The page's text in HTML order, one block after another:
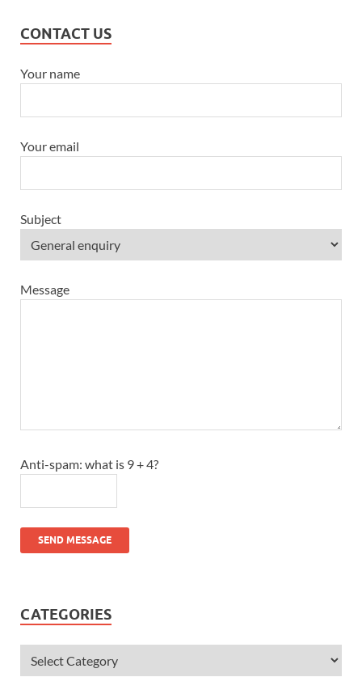
CONTACT US
Your name
Your email
Subject
Message
Anti-spam: what is 9 + 4?
SEND MESSAGE
CATEGORIES